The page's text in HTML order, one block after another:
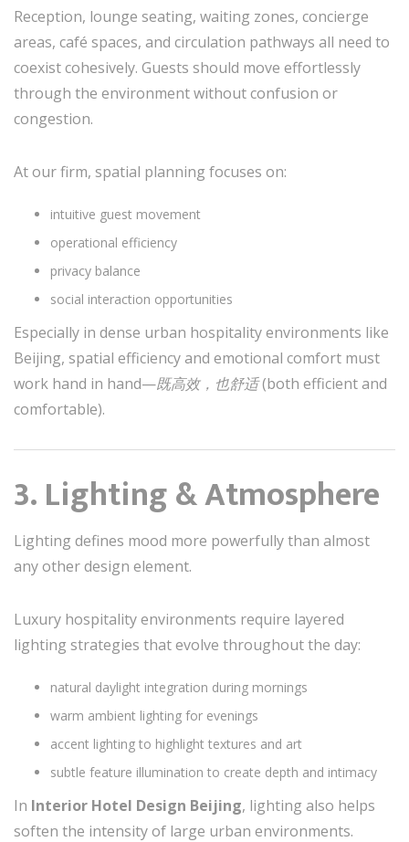
Reception, lounge seating, waiting zones, concierge
areas, café spaces, and circulation pathways all need to
coexist cohesively. Guests should move effortlessly
through the environment without confusion or
congestion.
At our firm, spatial planning focuses on:
intuitive guest movement
operational efficiency
privacy balance
social interaction opportunities
Especially in dense urban hospitality environments like
Beijing, spatial efficiency and emotional comfort must
work hand in hand—既高效，也舒适(both efficient and
comfortable).
3. Lighting & Atmosphere
Lighting defines mood more powerfully than almost
any other design element.
Luxury hospitality environments require layered
lighting strategies that evolve throughout the day:
natural daylight integration during mornings
warm ambient lighting for evenings
accent lighting to highlight textures and art
subtle feature illumination to create depth and intimacy
In Interior Hotel Design Beijing, lighting also helps
soften the intensity of large urban environments.